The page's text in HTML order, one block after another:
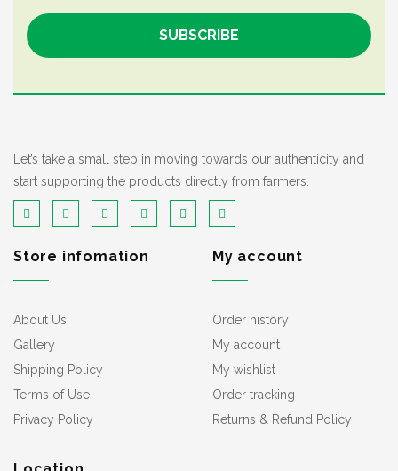
Let’s take a small step in moving towards our authenticity and
start supporting the products directly from farmers.
Store infomation
About Us
Gallery
Shipping Policy
Terms of Use
Privacy Policy
My account
Order history
My account
My wishlist
Order tracking
Returns & Refund Policy